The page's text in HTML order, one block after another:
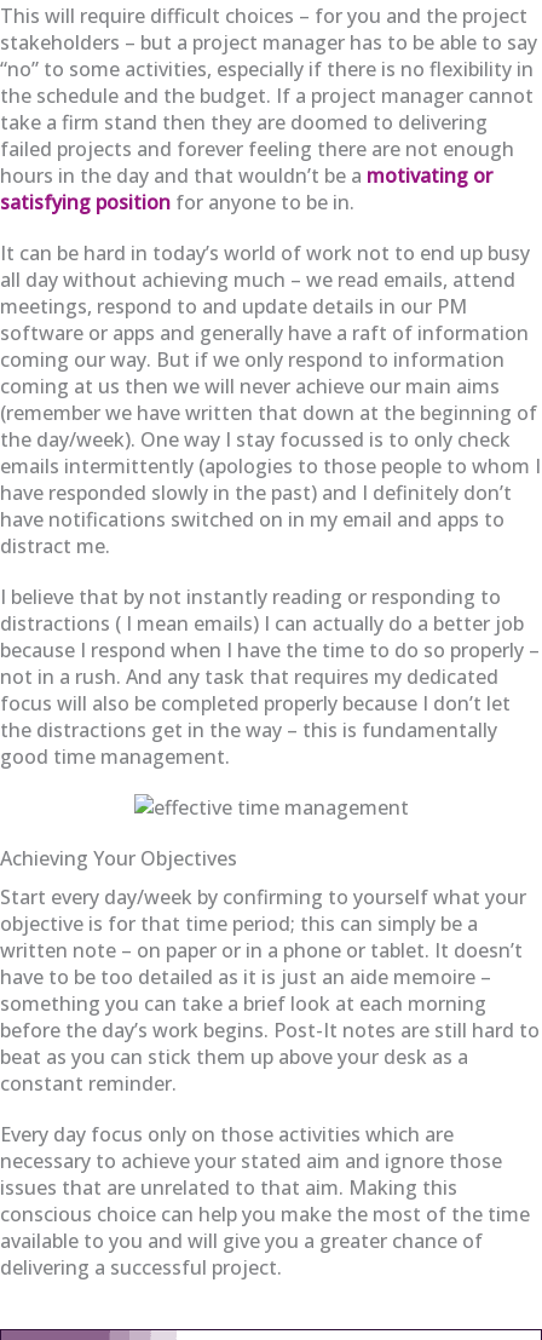
This will require difficult choices – for you and the project
stakeholders – but a project manager has to be able to say
“no” to some activities, especially if there is no flexibility in
the schedule and the budget. If a project manager cannot
take a firm stand then they are doomed to delivering
failed projects and forever feeling there are not enough
hours in the day and that wouldn’t be a motivating or
satisfying position for anyone to be in.
It can be hard in today’s world of work not to end up busy
all day without achieving much – we read emails, attend
meetings, respond to and update details in our PM
software or apps and generally have a raft of information
coming our way. But if we only respond to information
coming at us then we will never achieve our main aims
(remember we have written that down at the beginning of
the day/week). One way I stay focussed is to only check
emails intermittently (apologies to those people to whom I
have responded slowly in the past) and I definitely don’t
have notifications switched on in my email and apps to
distract me.
I believe that by not instantly reading or responding to
distractions ( I mean emails) I can actually do a better job
because I respond when I have the time to do so properly –
not in a rush. And any task that requires my dedicated
focus will also be completed properly because I don’t let
the distractions get in the way – this is fundamentally
good time management.
Achieving Your Objectives
Start every day/week by confirming to yourself what your
objective is for that time period; this can simply be a
written note – on paper or in a phone or tablet. It doesn’t
have to be too detailed as it is just an aide memoire –
something you can take a brief look at each morning
before the day’s work begins. Post-It notes are still hard to
beat as you can stick them up above your desk as a
constant reminder.
Every day focus only on those activities which are
necessary to achieve your stated aim and ignore those
issues that are unrelated to that aim. Making this
conscious choice can help you make the most of the time
available to you and will give you a greater chance of
delivering a successful project.